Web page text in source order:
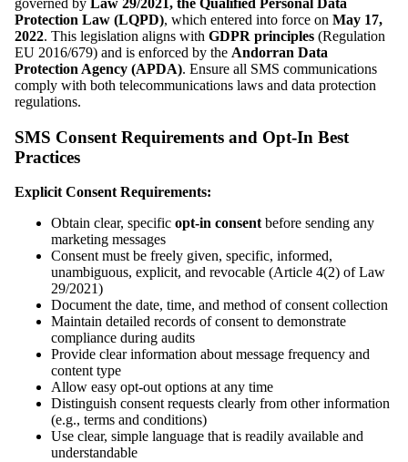
governed by Law 29/2021, the Qualified Personal Data
Protection Law (LQPD), which entered into force on May 17,
2022. This legislation aligns with GDPR principles (Regulation
EU 2016/679) and is enforced by the Andorran Data
Protection Agency (APDA). Ensure all SMS communications
comply with both telecommunications laws and data protection
regulations.
SMS Consent Requirements and Opt-In Best
Practices
Explicit Consent Requirements:
Obtain clear, specific opt-in consentbefore sending any
marketing messages
Consent must be freely given, specific, informed,
unambiguous, explicit, and revocable (Article 4(2) of Law
29/2021)
Document the date, time, and method of consent collection
Maintain detailed records of consent to demonstrate
compliance during audits
Provide clear information about message frequency and
content type
Allow easy opt-out options at any time
Distinguish consent requests clearly from other information
(e.g., terms and conditions)
Use clear, simple language that is readily available and
understandable